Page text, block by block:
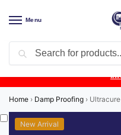
Menu
Product Update: Wykamol
unavailable due to supplier
Home › Damp Proofing ›
New Arrival